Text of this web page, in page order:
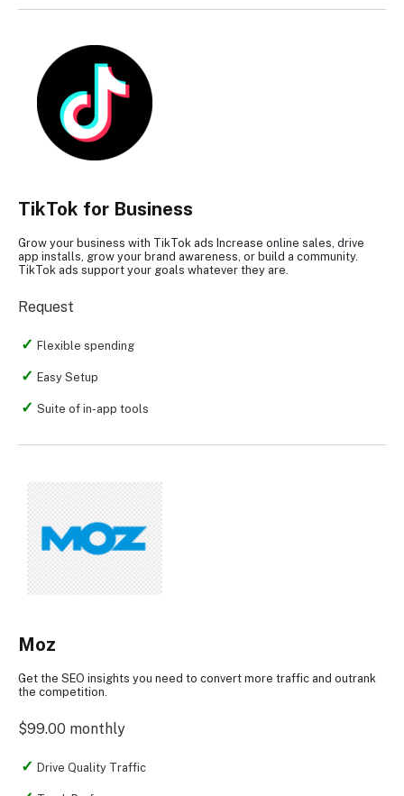
TikTok for Business
Grow your business with TikTok ads Increase online sales, drive
app installs, grow your brand awareness, or build a community.
TikTok ads support your goals whatever they are.
Request
Flexible spending
Easy Setup
Suite of in-app tools
Moz
Get the SEO insights you need to convert more traffic and outrank
the competition.
$99.00 monthly
Drive Quality Traffic